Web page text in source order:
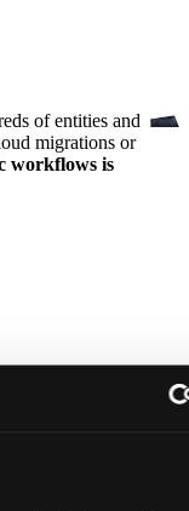
of entities and
migrations or
workflows is